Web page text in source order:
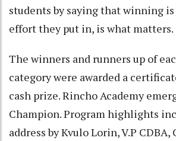
students by saying that winning
effort they put in, is what matters.
The winners and runners up of
category were awarded a
cash prize. Rincho Academy
Champion. Program highlights
address by Kvulo Lorin, V.P